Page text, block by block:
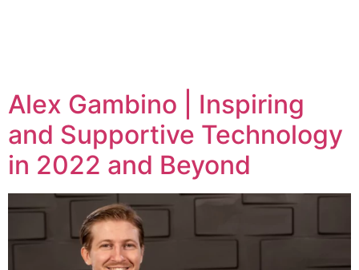
Alex Gambino | Inspiring
and Supportive Technology
in 2022 and Beyond